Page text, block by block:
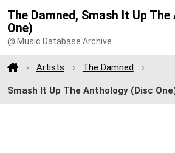
The Damned, Smash It Up
One)
@ Music Database Archive
Artists The Damned
Smash It Up The Anthology (Disc